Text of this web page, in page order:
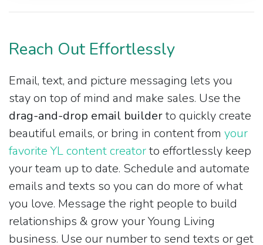
Reach Out Effortlessly
Email, text, and picture messaging lets you
stay on top of mind and make sales. Use the
drag-and-drop email builderto quickly create
beautiful emails, or bring in content from your
favorite YL content creatorto effortlessly keep
your team up to date. Schedule and automate
emails and texts so you can do more of what
you love. Message the right people to build
relationships & grow your Young Living
business. Use our number to send texts or get